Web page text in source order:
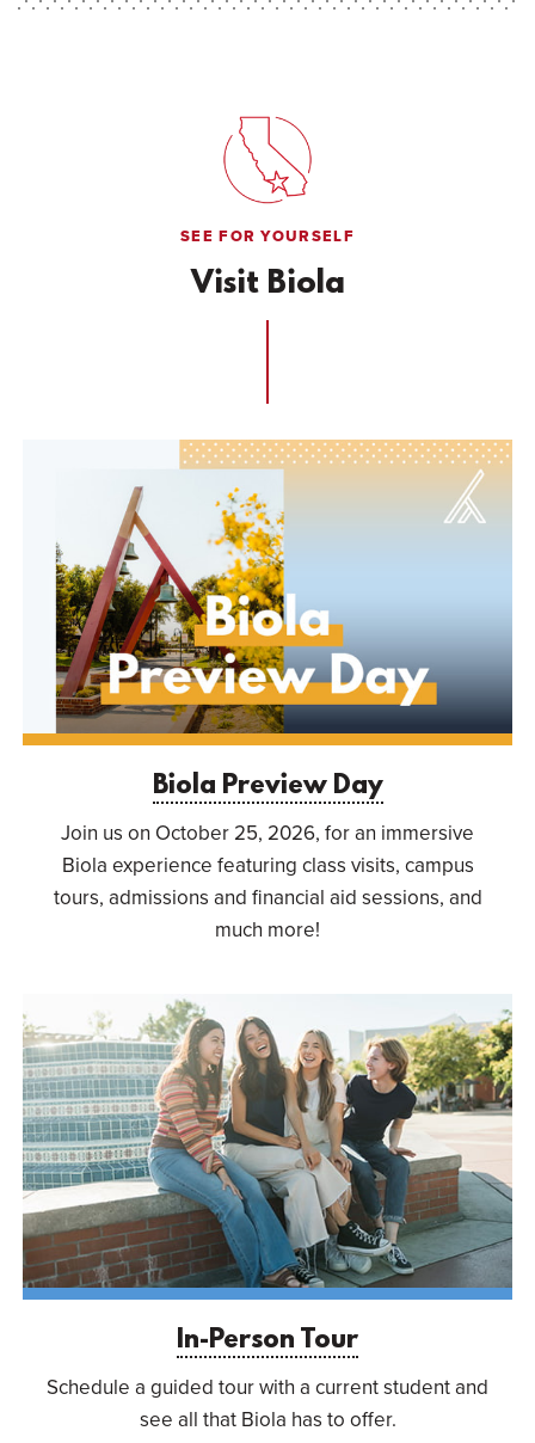
SEE FOR YOURSELF
Visit Biola
Biola Preview Day
Join us on October 25, 2026, for an immersive
Biola experience featuring class visits, campus
tours, admissions and financial aid sessions, and
much more!
In-Person Tour
Schedule a guided tour with a current student and
see all that Biola has to offer.